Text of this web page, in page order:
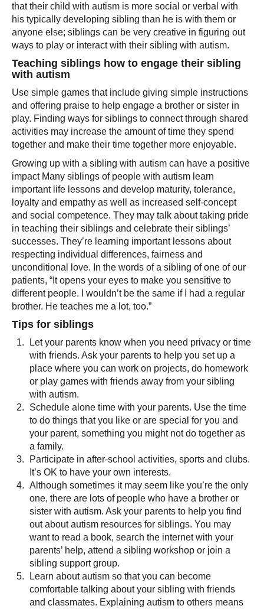
that their child with autism is more social or verbal with
his typically developing sibling than he is with them or
anyone else; siblings can be very creative in figuring out
ways to play or interact with their sibling with autism.
Teaching siblings how to engage their sibling
with autism
Use simple games that include giving simple instructions
and offering praise to help engage a brother or sister in
play. Finding ways for siblings to connect through shared
activities may increase the amount of time they spend
together and make their time together more enjoyable.
Growing up with a sibling with autism can have a positive
impact Many siblings of people with autism learn
important life lessons and develop maturity, tolerance,
loyalty and empathy as well as increased self-concept
and social competence. They may talk about taking pride
in teaching their siblings and celebrate their siblings’
successes. They’re learning important lessons about
respecting individual differences, fairness and
unconditional love. In the words of a sibling of one of our
patients, “It opens your eyes to make you sensitive to
different people. I wouldn’t be the same if I had a regular
brother. He teaches me a lot, too.”
Tips for siblings
Let your parents know when you need privacy or time
with friends. Ask your parents to help you set up a
place where you can work on projects, do homework
or play games with friends away from your sibling
with autism.
Schedule alone time with your parents. Use the time
to do things that you like or are special for you and
your parent, something you might not do together as
a family.
Participate in after-school activities, sports and clubs.
It’s OK to have your own interests.
Although sometimes it may seem like you’re the only
one, there are lots of people who have a brother or
sister with autism. Ask your parents to help you find
out about autism resources for siblings. You may
want to read a book, search the internet with your
parents’ help, attend a sibling workshop or join a
sibling support group.
Learn about autism so that you can become
comfortable talking about your sibling with friends
and classmates. Explaining autism to others means